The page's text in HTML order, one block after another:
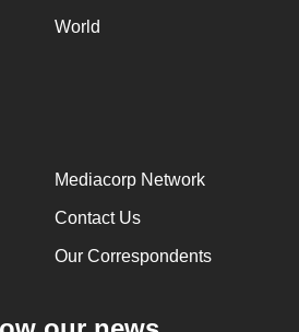
World
Mediacorp Network
Contact Us
Our Correspondents